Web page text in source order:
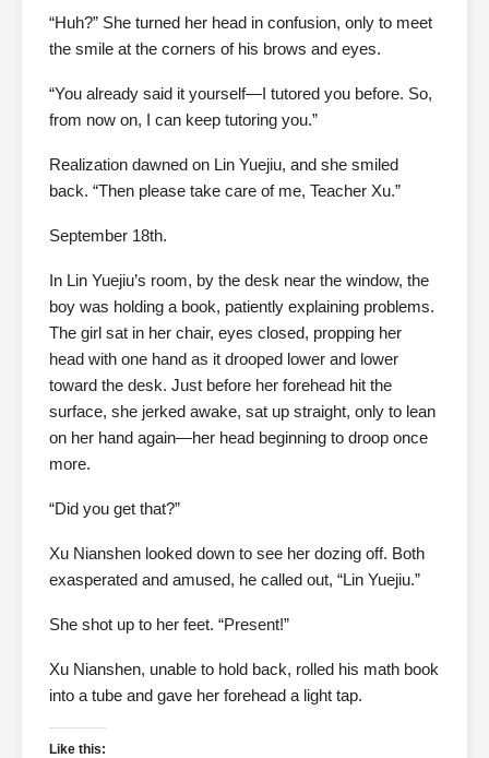
“Huh?” She turned her head in confusion, only to meet
the smile at the corners of his brows and eyes.
“You already said it yourself—I tutored you before. So,
from now on, I can keep tutoring you.”
Realization dawned on Lin Yuejiu, and she smiled
back. “Then please take care of me, Teacher Xu.”
September 18th.
In Lin Yuejiu’s room, by the desk near the window, the
boy was holding a book, patiently explaining problems.
The girl sat in her chair, eyes closed, propping her
head with one hand as it drooped lower and lower
toward the desk. Just before her forehead hit the
surface, she jerked awake, sat up straight, only to lean
on her hand again—her head beginning to droop once
more.
“Did you get that?”
Xu Nianshen looked down to see her dozing off. Both
exasperated and amused, he called out, “Lin Yuejiu.”
She shot up to her feet. “Present!”
Xu Nianshen, unable to hold back, rolled his math book
into a tube and gave her forehead a light tap.
Like this: